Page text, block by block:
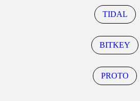
TIDAL
BITKEY
PROTO